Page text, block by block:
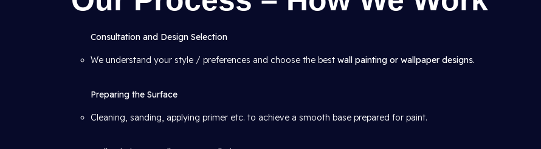
Consultation and Design Selection
We understand your style / preferences and choose the best wall painting or wallpaper designs.
Preparing the Surface
Cleaning, sanding, applying primer etc. to achieve a smooth base prepared for paint.